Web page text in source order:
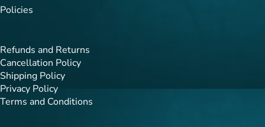
Policies
Refunds and Returns
Cancellation Policy
Shipping Policy
Privacy Policy
Terms and Conditions